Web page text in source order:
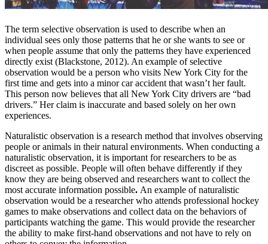
The term selective observation is used to describe when an
individual sees only those patterns that he or she wants to see or
when people assume that only the patterns they have experienced
directly exist (Blackstone, 2012). An example of selective
observation would be a person who visits New York City for the
first time and gets into a minor car accident that wasn’t her fault.
This person now believes that all New York City drivers are “bad
drivers.” Her claim is inaccurate and based solely on her own
experiences.
Naturalistic observation is a research method that involves observing
people or animals in their natural environments. When conducting a
naturalistic observation, it is important for researchers to be as
discreet as possible. People will often behave differently if they
know they are being observed and researchers want to collect the
most accurate information possible. An example of naturalistic
observation would be a researcher who attends professional hockey
games to make observations and collect data on the behaviors of
participants watching the game. This would provide the researcher
the ability to make first-hand observations and not have to rely on